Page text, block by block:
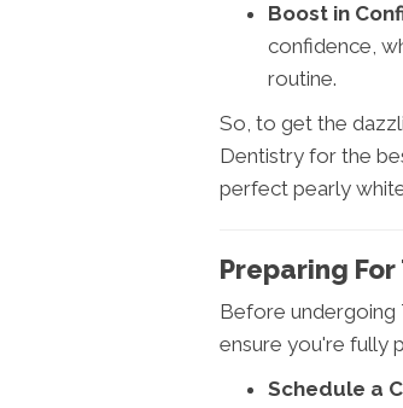
Boost in
confidence,
routine.
So, to get the
Dentistry for the
perfect pearly
Preparing
Before undergoing
ensure you're fully
Schedule a